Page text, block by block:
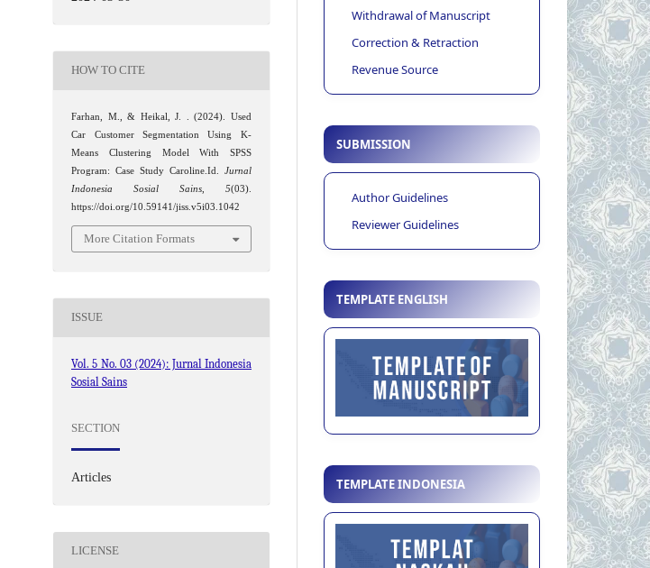
HOW TO CITE
Farhan, M., & Heikal, J. . (2024). Used
Car Customer Segmentation Using K-
Means Clustering Model With SPSS
Program: Case Study Caroline.Id. Jurnal
Indonesia Sosial Sains
5(03).
https://doi.org/10.59141/jiss.v5i03.1042
More Citation Formats
ISSUE
Vol. 5 No. 03 (2024): Jurnal Indonesia
Sosial Sains
SECTION
Articles
LICENSE
Withdrawal of Manuscript
Correction & Retraction
Revenue Source
SUBMISSION
Author Guidelines
Reviewer Guidelines
TEMPLATE ENGLISH
TEMPLATE INDONESIA